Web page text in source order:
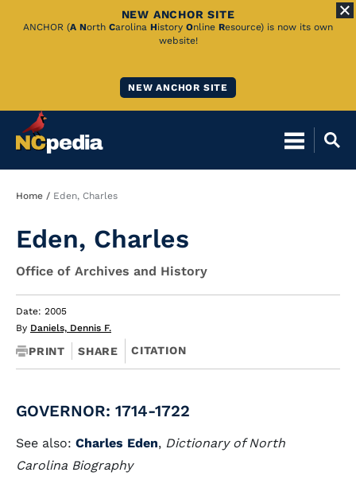
Skip
NEW ANCHOR SITE
ANCHOR (A North Carolina History Online Resource) is now its own
website!
NEW ANCHOR SITE
Breadcrumb
Home Eden, Charles
Eden, Charles
Office of Archives and History
Date: 2005
By Daniels, Dennis F.
PRINT SHARE CITATION
GOVERNOR: 1714-1722
See also: Charles Eden, Dictionary of North
Carolina Biography